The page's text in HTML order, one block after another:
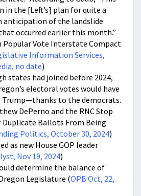
in the [Left’s] plan for quite a
anticipation of the landslide
occurred earlier this month.”
Popular Vote Interstate Compact
Information Services,
no date)
states had joined before 2024,
electoral votes would have
Trump—thanks to the democrats.
DePerno and the RNC Stop
Duplicate Ballots From Being
Politics, October 30, 2024)
as new House GOP leader
Nov 19, 2024)
determine the balance of
Legislature (OPB Oct, 22,